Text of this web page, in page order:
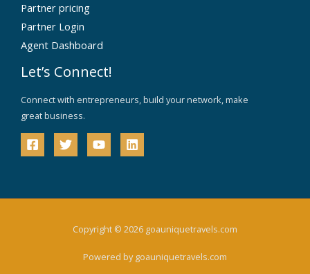
Partner pricing
Partner Login
Agent Dashboard
Let’s Connect!
Connect with entrepreneurs, build your network, make
great business.
Copyright © 2026 goauniquetravels.com
Powered by goauniquetravels.com